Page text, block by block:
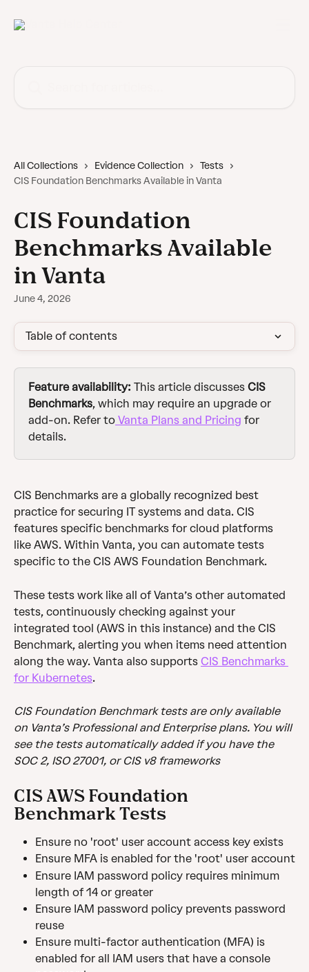
All Collections Evidence Collection
Tests
CIS Foundation Benchmarks Available in Vanta
CIS Foundation
Benchmarks Available
in Vanta
June 4, 2026
Table of contents
Feature availability: This article discusses CIS
Benchmarks, which may require an upgrade or
add-on. Refer to Vanta Plans and Pricing for
details.
CIS Benchmarks are a globally recognized best
practice for securing IT systems and data. CIS
features specific benchmarks for cloud platforms
like AWS. Within Vanta, you can automate tests
specific to the CIS AWS Foundation Benchmark.
These tests work like all of Vanta’s other automated
tests, continuously checking against your
integrated tool (AWS in this instance) and the CIS
Benchmark, alerting you when items need attention
along the way. Vanta also supports CIS Benchmarks
for Kubernetes.
CIS Foundation Benchmark tests are only available
on Vanta’s Professional and Enterprise plans. You will
see the tests automatically added if you have the
SOC 2, ISO 27001, or CIS v8 frameworks
CIS AWS Foundation
Benchmark Tests
Ensure no 'root' user account access key exists
Ensure MFA is enabled for the 'root' user account
Ensure IAM password policy requires minimum
length of 14 or greater
Ensure IAM password policy prevents password
reuse
Ensure multi-factor authentication (MFA) is
enabled for all IAM users that have a console